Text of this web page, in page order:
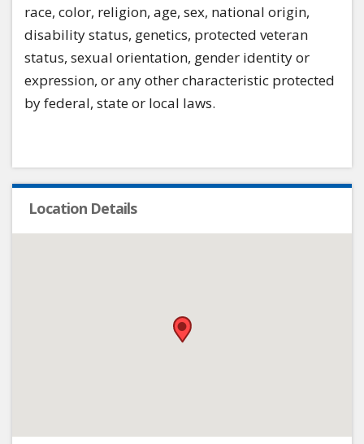
race, color, religion, age, sex, national origin,
disability status, genetics, protected veteran
status, sexual orientation, gender identity or
expression, or any other characteristic protected
by federal, state or local laws.
Location Details
•